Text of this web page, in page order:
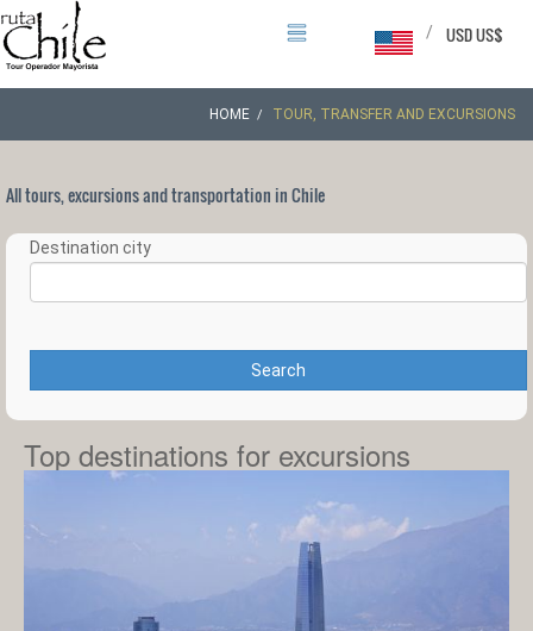
USD US$
/
HOME TOUR, TRANSFER AND EXCURSIONS
All tours, excursions and transportation in Chile
Destination city
Search
Top destinations for excursions